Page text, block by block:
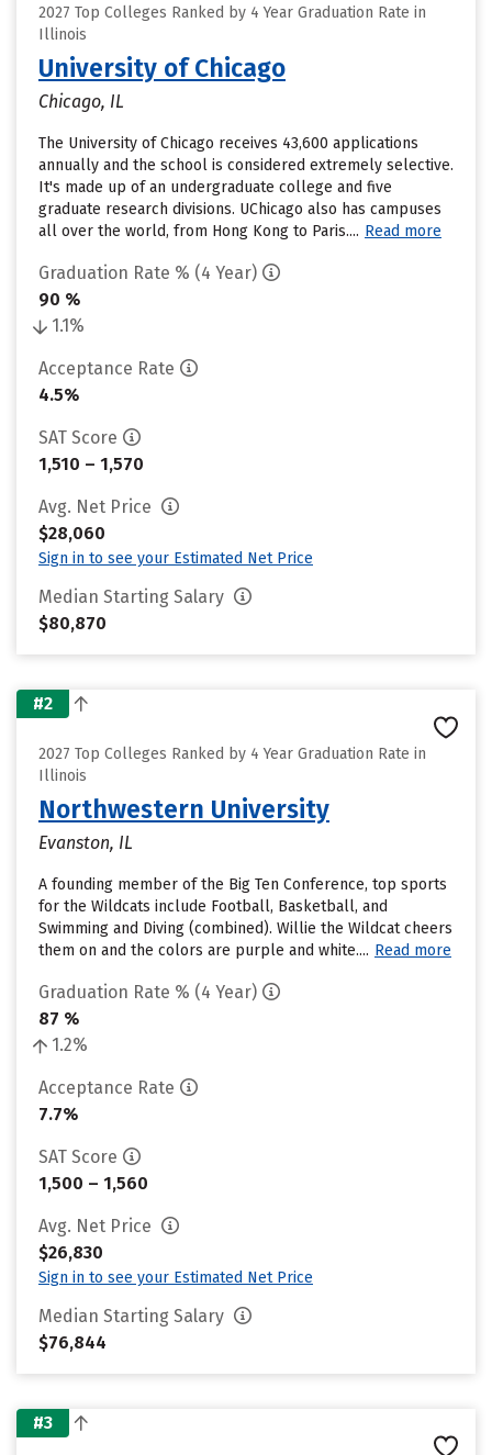
2027 Top Colleges Ranked by 4 Year Graduation Rate in
Illinois
University of Chicago
Chicago, IL
The University of Chicago receives 43,600 applications
annually and the school is considered extremely selective.
It's made up of an undergraduate college and five
graduate research divisions. UChicago also has campuses
all over the world, from Hong Kong to Paris.... Read more
Graduation Rate % (4 Year)
90 %
1.1%
Acceptance Rate
4.5%
SAT Score
1,510 – 1,570
Avg. Net Price
$28,060
Sign in to see your Estimated Net Price
Median Starting Salary
$80,870
#2
2027 Top Colleges Ranked by 4 Year Graduation Rate in
Illinois
Northwestern University
Evanston, IL
A founding member of the Big Ten Conference, top sports
for the Wildcats include Football, Basketball, and
Swimming and Diving (combined). Willie the Wildcat cheers
them on and the colors are purple and white.... Read more
Graduation Rate % (4 Year)
87 %
1.2%
Acceptance Rate
7.7%
SAT Score
1,500 – 1,560
Avg. Net Price
$26,830
Sign in to see your Estimated Net Price
Median Starting Salary
$76,844
#3